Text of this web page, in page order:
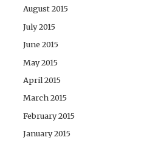
August 2015
July 2015
June 2015
May 2015
April 2015
March 2015
February 2015
January 2015